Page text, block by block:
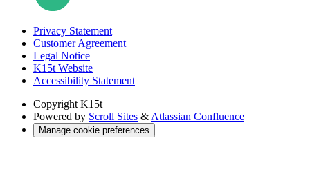
Privacy Statement
Customer Agreement
Legal Notice
K15t Website
Accessibility Statement
Copyright K15t
Powered by Scroll Sites & Atlassian Confluence
Manage cookie preferences